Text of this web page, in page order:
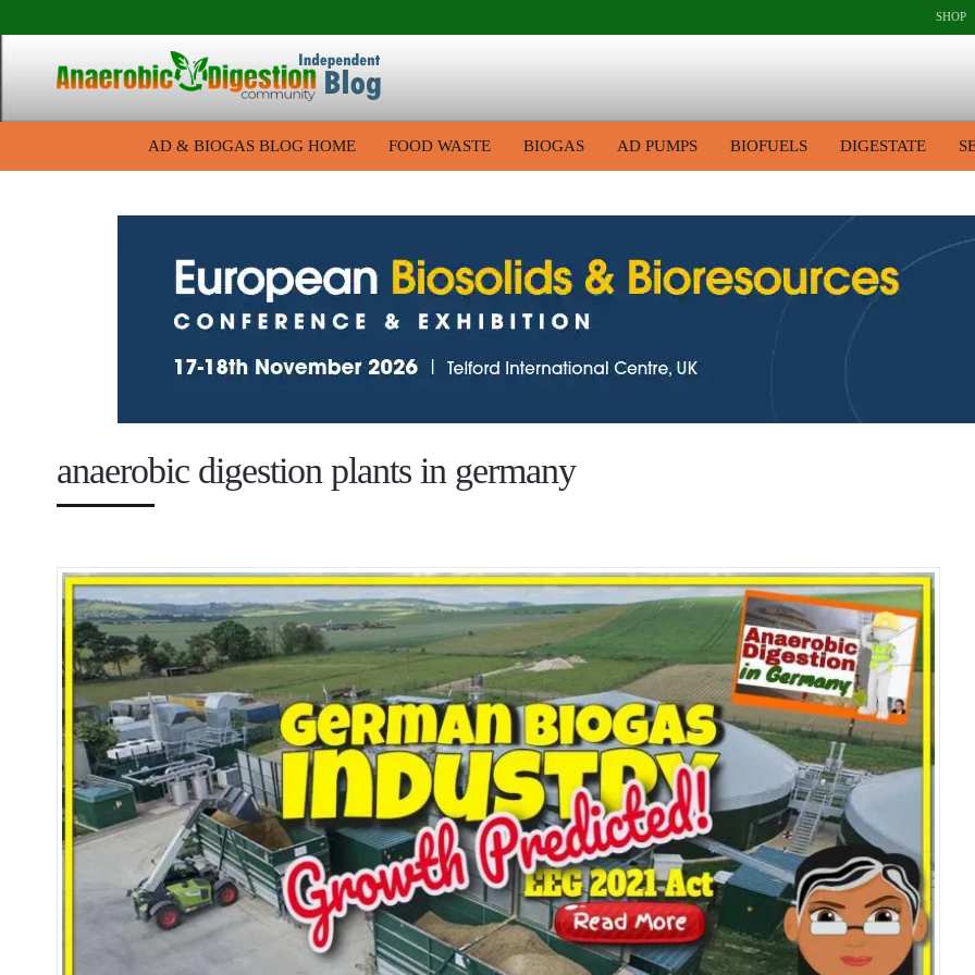
SHOP
AD & BIOGAS BLOG HOME FOOD WASTE BIOGAS AD PUMPS BIOFUELS DIGESTATE
anaerobic digestion plants in germany